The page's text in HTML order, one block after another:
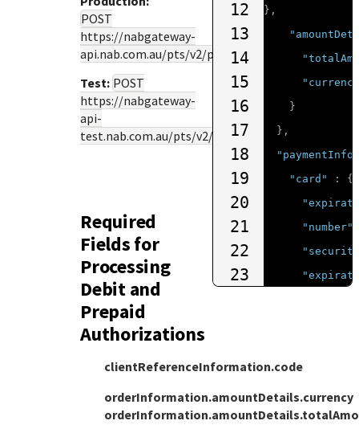
POST
https://nabgateway-
api.nab.com.au/pts/v2/payments
Test: POST
https://nabgateway-
api-
test.nab.com.au/pts/v2/payments
Required
Fields for
Processing
Debit and
Prepaid
Authorizations
clientReferenceInformation.code
orderInformation.amountDetails.currency
12
13
14
15
16
17
18
19
20
21
22
23
27
},
}
},
"card"
:
{
"number"
}